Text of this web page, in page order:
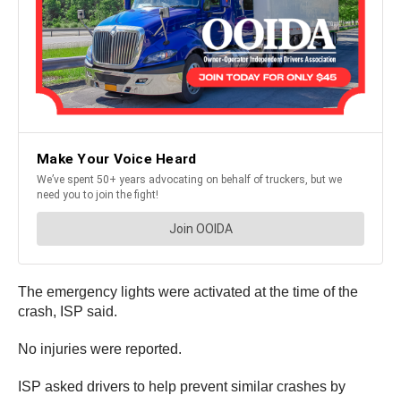
The emergency lights were activated at the time of the
crash, ISP said.
No injuries were reported.
ISP asked drivers to help prevent similar crashes by